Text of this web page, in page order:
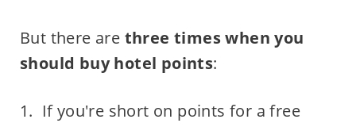
But there are three times when you
should buy hotel points:
1. If you're short on points for a free